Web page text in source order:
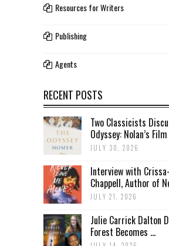
Resources for Writers
Publishing
Agents
RECENT POSTS
Two Classicists
Odyssey: Nolan’s
JULY 30, 2026
Interview with
Chappell, Author of
JULY 21, 2026
Julie Carrick Dalton
Forest Becomes ...